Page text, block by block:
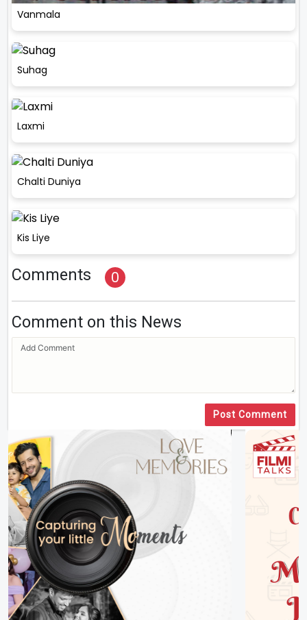
Vanmala
Suhag
Laxmi
Chalti Duniya
Kis Liye
Comments 0
Comment on this News
Post Comment